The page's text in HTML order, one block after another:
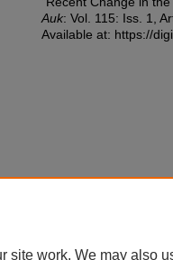
Auk: Vol. 115: Iss. 1,
Available at: https://
site work. We may also